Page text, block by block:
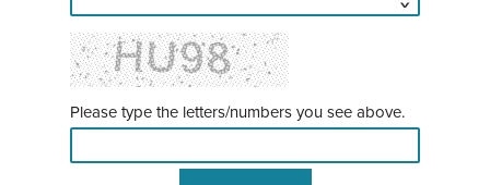
Please type the letters/numbers you see above.